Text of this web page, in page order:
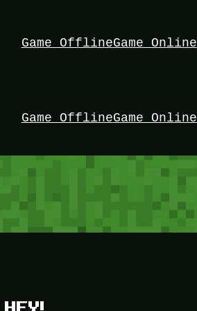
Game OfflineGame Online
Game OfflineGame Online